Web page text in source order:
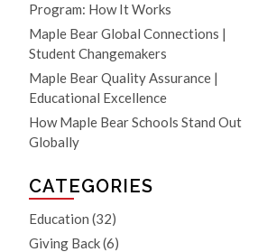
Program: How It Works
Maple Bear Global Connections |
Student Changemakers
Maple Bear Quality Assurance |
Educational Excellence
How Maple Bear Schools Stand Out
Globally
CATEGORIES
Education (32)
Giving Back(6)